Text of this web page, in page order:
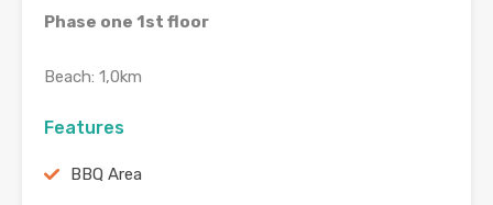
Phase one 1st floor
Beach: 1,0km
Features
BBQ Area